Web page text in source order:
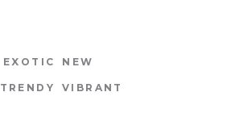
EXOTIC NEW
TRENDY VIBRANT